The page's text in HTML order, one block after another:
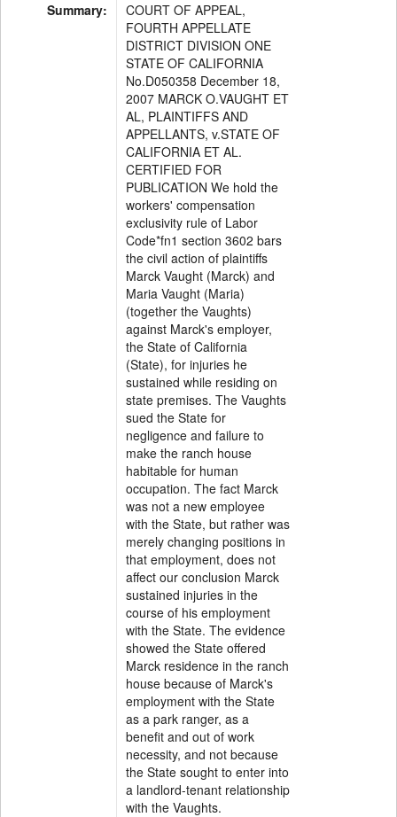
Summary:
COURT OF APPEAL,
FOURTH APPELLATE
DISTRICT DIVISION ONE
STATE OF CALIFORNIA
No.D050358 December 18,
2007 MARCK O.VAUGHT ET
AL, PLAINTIFFS AND
APPELLANTS, v.STATE OF
CALIFORNIA ET AL.
CERTIFIED FOR
PUBLICATION We hold the
workers' compensation
exclusivity rule of Labor
Code*fn1 section 3602 bars
the civil action of plaintiffs
Marck Vaught (Marck) and
Maria Vaught (Maria)
(together the Vaughts)
against Marck's employer,
the State of California
(State), for injuries he
sustained while residing on
state premises. The Vaughts
sued the State for
negligence and failure to
make the ranch house
habitable for human
occupation. The fact Marck
was not a new employee
with the State, but rather was
merely changing positions in
that employment, does not
affect our conclusion Marck
sustained injuries in the
course of his employment
with the State. The evidence
showed the State offered
Marck residence in the ranch
house because of Marck's
employment with the State
as a park ranger, as a
benefit and out of work
necessity, and not because
the State sought to enter into
a landlord-tenant relationship
with the Vaughts.